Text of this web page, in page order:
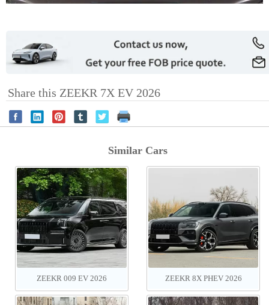
Share this ZEEKR 7X EV 2026
Similar Cars
ZEEKR 009 EV 2026 ZEEKR 8X PHEV‌ 2026